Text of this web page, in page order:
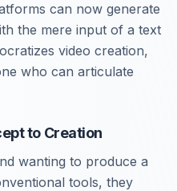
can now generate
the mere input of a text
video creation,
who can articulate
to Creation
wanting to produce a
tools, they